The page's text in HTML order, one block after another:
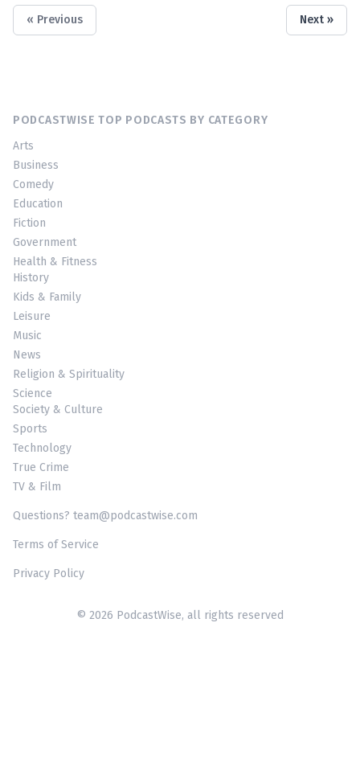
« Previous Next »
PODCASTWISE TOP PODCASTS BY CATEGORY
Arts
Business
Comedy
Education
Fiction
Government
Health & Fitness
History
Kids & Family
Leisure
Music
News
Religion & Spirituality
Science
Society & Culture
Sports
Technology
True Crime
TV & Film
Questions? team@podcastwise.com
Terms of Service
Privacy Policy
© 2026 PodcastWise, all rights reserved